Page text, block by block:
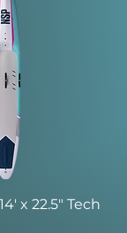
x 22.5" Tech